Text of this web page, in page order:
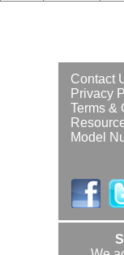
Contact
Privacy
Terms &
Model